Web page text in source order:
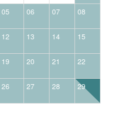
05 06 07 08
12 13 14 15
19 20 21 22
26 27 28 29